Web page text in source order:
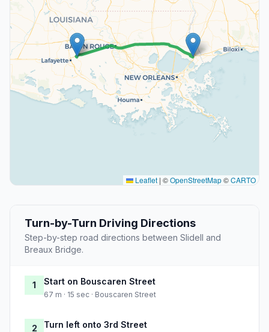
Leaflet | ©OpenStreetMap©CARTO
Turn-by-Turn Driving Directions
Step-by-step road directions between Slidell and
Breaux Bridge.
1 Start on Bouscaren Street
67 m · 15 sec · Bouscaren Street
2 Turn left onto 3rd Street